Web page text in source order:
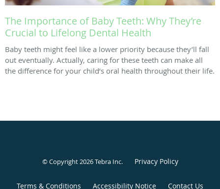
The Importance of Baby Teeth: Why They’re
Crucial to Lifelong Dental Health
Baby teeth might feel like a lower priority because they’ll fall
out eventually. Actually, caring for these teeth can make all
the difference for your child’s oral health throughout their life.
© Copyright 2026Tebra Inc. Privacy Policy
Terms & Conditions Accessibility Notice Contact Us